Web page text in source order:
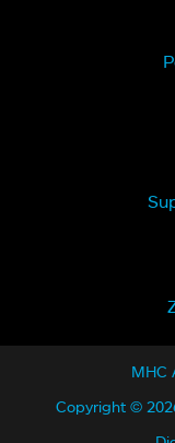
MHC
Copyright ©